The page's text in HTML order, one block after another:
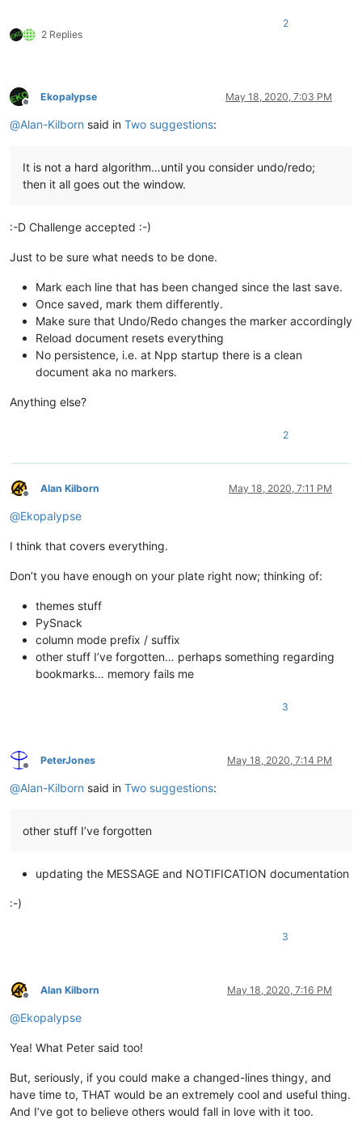
2 Replies
2
Offline
Ekopalypse May 18, 2020, 7:03 PM
@Alan-Kilborn said in Two suggestions:
It is not a hard algorithm…until you consider undo/redo;
then it all goes out the window.
:-D Challenge accepted :-)
Just to be sure what needs to be done.
Mark each line that has been changed since the last save.
Once saved, mark them differently.
Make sure that Undo/Redo changes the marker accordingly
Reload document resets everything
No persistence, i.e. at Npp startup there is a clean
document aka no markers.
Anything else?
2
Offline
Alan Kilborn May 18, 2020, 7:11 PM
@Ekopalypse
I think that covers everything.
Don’t you have enough on your plate right now; thinking of:
themes stuff
PySnack
column mode prefix / suffix
other stuff I’ve forgotten… perhaps something regarding
bookmarks… memory fails me
3
Offline
PeterJones May 18, 2020, 7:14 PM
@Alan-Kilborn said in Two suggestions:
other stuff I’ve forgotten
updating the MESSAGE and NOTIFICATION documentation
:-)
3
Offline
Alan Kilborn May 18, 2020, 7:16 PM
@Ekopalypse
Yea! What Peter said too!
But, seriously, if you could make a changed-lines thingy, and
have time to, THAT would be an extremely cool and useful thing.
And I’ve got to believe others would fall in love with it too.